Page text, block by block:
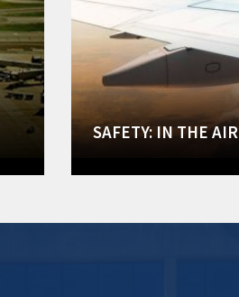
SAFETY: IN THE AIR